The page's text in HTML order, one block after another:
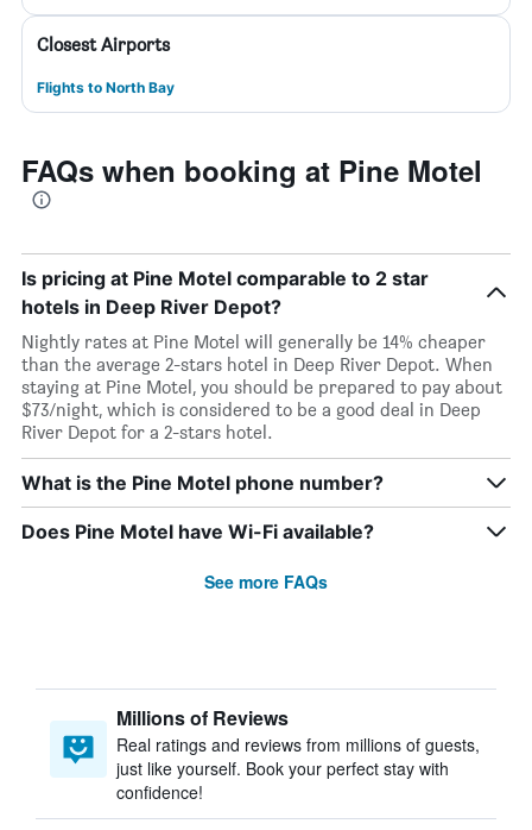
Closest Airports
Flights to North Bay
FAQs when booking at Pine Motel
Is pricing at Pine Motel comparable to 2 star
hotels in Deep River Depot?
Nightly rates at Pine Motel will generally be 14% cheaper
than the average 2-stars hotel in Deep River Depot. When
staying at Pine Motel, you should be prepared to pay about
$73/night, which is considered to be a good deal in Deep
River Depot for a 2-stars hotel.
What is the Pine Motel phone number?
Does Pine Motel have Wi-Fi available?
See more FAQs
Millions of Reviews
Real ratings and reviews from millions of guests,
just like yourself. Book your perfect stay with
confidence!